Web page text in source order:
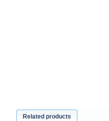
Related products